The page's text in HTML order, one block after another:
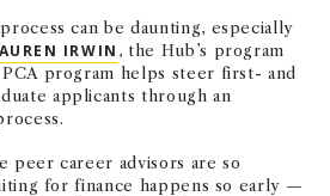
can be daunting, especially
IRWIN , the Hub’s program
program helps steer first- and
applicants through an
peer career advisors are so
for finance happens so early —